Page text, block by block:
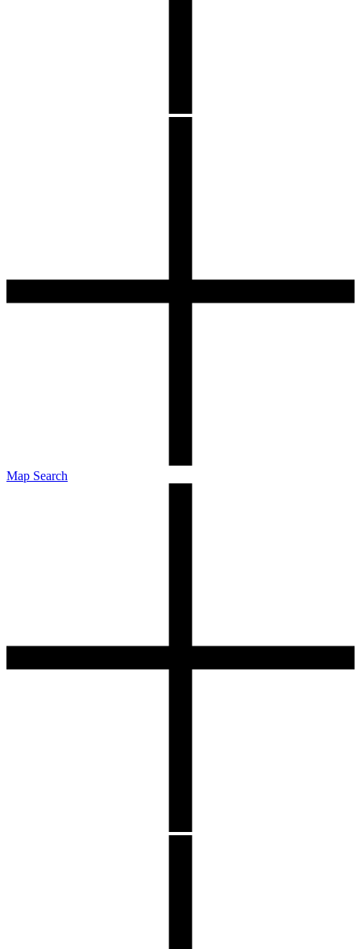
Map Search